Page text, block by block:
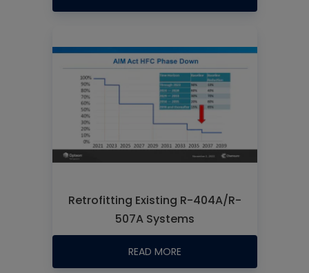
Retrofitting Existing R-404A/R-
507A Systems
READ MORE